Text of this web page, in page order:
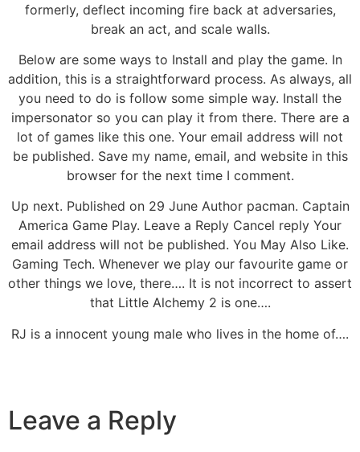
formerly, deflect incoming fire back at adversaries,
break an act, and scale walls.
Below are some ways to Install and play the game. In
addition, this is a straightforward process. As always, all
you need to do is follow some simple way. Install the
impersonator so you can play it from there. There are a
lot of games like this one. Your email address will not
be published. Save my name, email, and website in this
browser for the next time I comment.
Up next. Published on 29 June Author pacman. Captain
America Game Play. Leave a Reply Cancel reply Your
email address will not be published. You May Also Like.
Gaming Tech. Whenever we play our favourite game or
other things we love, there…. It is not incorrect to assert
that Little Alchemy 2 is one….
RJ is a innocent young male who lives in the home of….
Leave a Reply